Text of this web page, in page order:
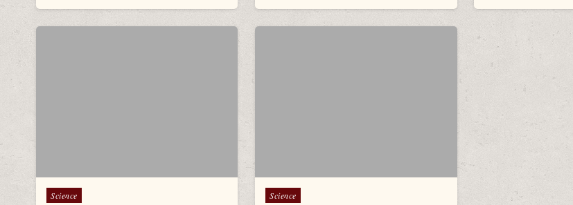
Posted in
Science Posted in
Science